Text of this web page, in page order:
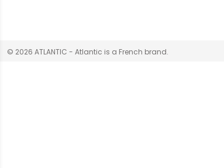
© 2026 ATLANTIC - Atlantic is a French brand.